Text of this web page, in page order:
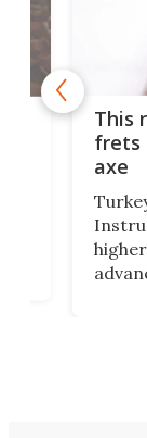
This
frets
axe